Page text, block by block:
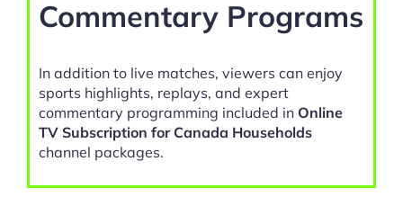
Commentary Programs
In addition to live matches, viewers can enjoy
sports highlights, replays, and expert
commentary programming included in Online
TV Subscription for Canada Households
channel packages.